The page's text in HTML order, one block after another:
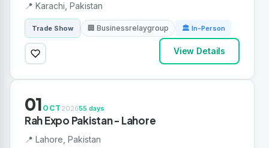
📍 Karachi, Pakistan
Trade Show 🏢 Businessrelaygroup 🏛 In-Person
View Details
01 OCT 202655 days
Rah Expo Pakistan - Lahore
📍 Lahore, Pakistan